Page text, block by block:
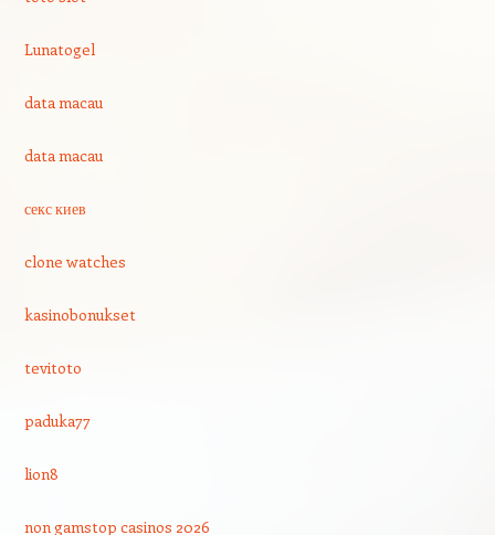
Lunatogel
data macau
data macau
секс киев
clone watches
kasinobonukset
tevitoto
paduka77
lion8
non gamstop casinos 2026